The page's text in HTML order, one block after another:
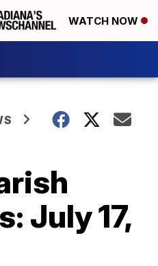
WATCH NOW
July 17,